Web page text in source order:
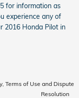
for information as
experience any of
2016 Honda Pilot in
Terms of Use and Dispute
Resolution